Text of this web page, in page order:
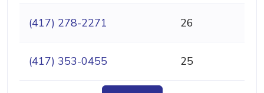
(417) 278-2271 26
(417) 353-0455 25